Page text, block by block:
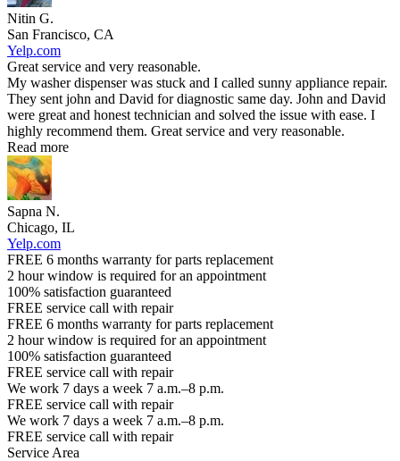
Nitin G.
San Francisco, CA
Yelp.com
Great service and very reasonable.
My washer dispenser was stuck and I called sunny appliance repair.
They sent john and David for diagnostic same day. John and David
were great and honest technician and solved the issue with ease. I
highly recommend them. Great service and very reasonable.
Read more
Sapna N.
Chicago, IL
Yelp.com
FREE 6 months warranty for parts replacement
2 hour window is required for an appointment
100% satisfaction guaranteed
FREE service call with repair
FREE 6 months warranty for parts replacement
2 hour window is required for an appointment
100% satisfaction guaranteed
FREE service call with repair
We work 7 days a week 7 a.m.–8 p.m.
FREE service call with repair
We work 7 days a week 7 a.m.–8 p.m.
FREE service call with repair
Service Area